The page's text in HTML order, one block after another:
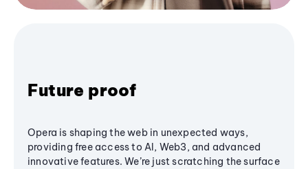
Future proof
Opera is shaping the web in unexpected ways,
providing free access to AI, Web3, and advanced
innovative features. We’re just scratching the surface